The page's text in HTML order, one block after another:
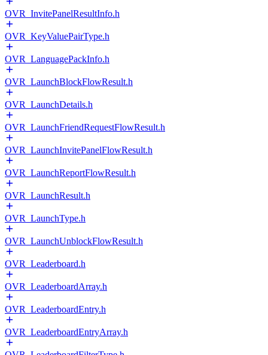
OVR_InvitePanelResultInfo.h
OVR_KeyValuePairType.h
OVR_LanguagePackInfo.h
OVR_LaunchBlockFlowResult.h
OVR_LaunchDetails.h
OVR_LaunchFriendRequestFlowResult.h
OVR_LaunchInvitePanelFlowResult.h
OVR_LaunchReportFlowResult.h
OVR_LaunchResult.h
OVR_LaunchType.h
OVR_LaunchUnblockFlowResult.h
OVR_Leaderboard.h
OVR_LeaderboardArray.h
OVR_LeaderboardEntry.h
OVR_LeaderboardEntryArray.h